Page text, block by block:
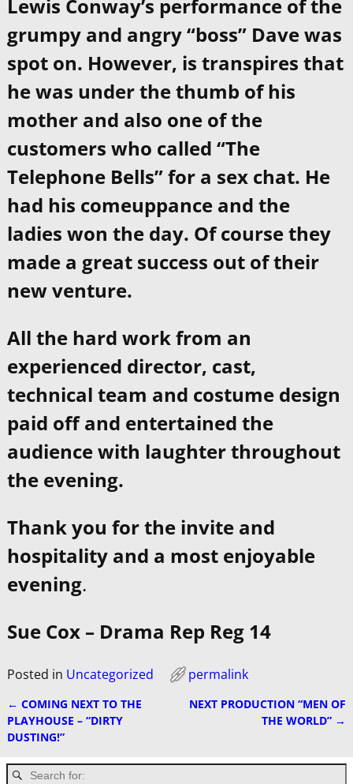
Lewis Conway’s performance of the
grumpy and angry “boss” Dave was
spot on. However, is transpires that
he was under the thumb of his
mother and also one of the
customers who called “The
Telephone Bells” for a sex chat. He
had his comeuppance and the
ladies won the day. Of course they
made a great success out of their
new venture.
All the hard work from an
experienced director, cast,
technical team and costume design
paid off and entertained the
audience with laughter throughout
the evening.
Thank you for the invite and
hospitality and a most enjoyable
evening.
Sue Cox – Drama Rep Reg 14
Posted in Uncategorized permalink
Post navigation
← COMING NEXT TO THE
PLAYHOUSE – “DIRTY
DUSTING!”
NEXT PRODUCTION “MEN OF
THE WORLD” →